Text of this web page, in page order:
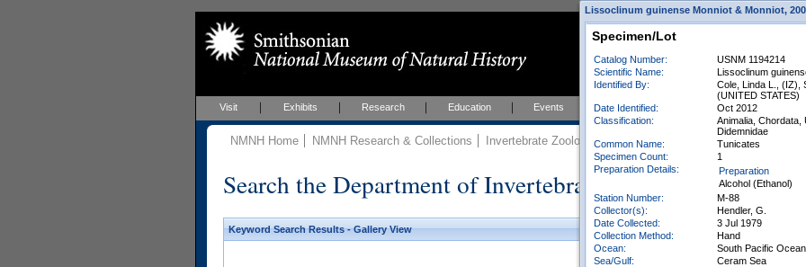
Visit Exhibits Research Education Events About
NMNH Home NMNH Research & Collections Invertebrate Zoology Collections
Search the Department of Invertebrate Zoology Collections
Keyword Search Results - Gallery View
Lissoclinum guinense Monniot & Monniot,
Specimen/Lot
Catalog Number:
USNM 1194214
Scientific Name:
Lissoclinum
Identified By:
Cole, Linda L., (IZ),
(UNITED STATES)
Date Identified:
Oct 2012
Classification:
Animalia, Chordata,
Didemnidae
Common Name:
Tunicates
Specimen Count:
1
Preparation Details:
Preparation
Alcohol (Ethanol)
Station Number:
M-88
Collector(s):
Hendler, G.
Date Collected:
3 Jul 1979
Collection Method:
Hand
Ocean:
South Pacific Ocean
Sea/Gulf:
Ceram Sea